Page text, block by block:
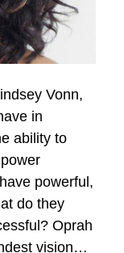
Vonn,
in
ability to
powerful,
do they
Oprah
vision…